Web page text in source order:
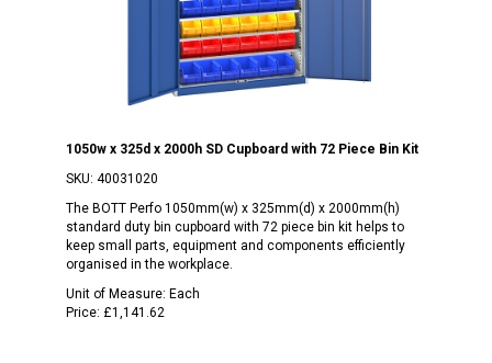
1050w x 325d x 2000h SD Cupboard with 72 Piece Bin Kit
SKU: 40031020
The BOTT Perfo 1050mm(w) x 325mm(d) x 2000mm(h)
standard duty bin cupboard with 72 piece bin kit helps to
keep small parts, equipment and components efficiently
organised in the workplace.
Unit of Measure: Each
Price: £1,141.62